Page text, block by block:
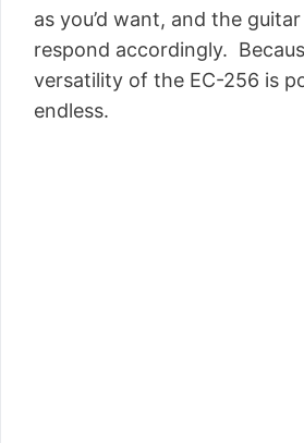
as you’d want, and the
respond accordingly.
versatility of the EC-256 is
endless.